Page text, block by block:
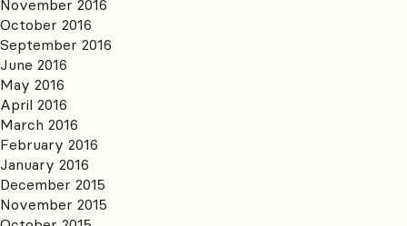
November 2016
October 2016
September 2016
June 2016
May 2016
April 2016
March 2016
February 2016
January 2016
December 2015
November 2015